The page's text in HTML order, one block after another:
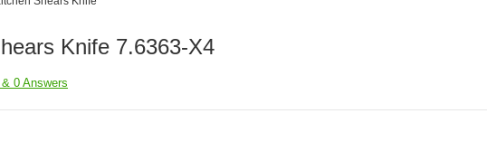
Knife 7.6363-X4
0 Answers